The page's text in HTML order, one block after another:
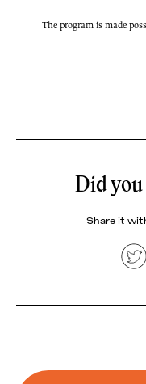
The program is made
Did
Share it